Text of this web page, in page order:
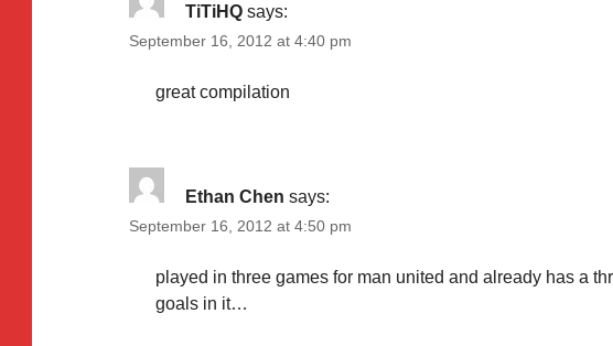
TiTiHQ says:
September 16, 2012 at 4:40 pm
great compilation
Ethan Chen says:
September 16, 2012 at 4:50 pm
played in three games for man united and already has a
goals in it…